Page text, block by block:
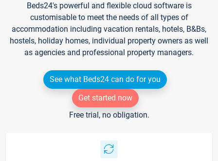
Beds24's powerful and flexible cloud software is
customisable to meet the needs of all types of
accommodation including vacation rentals, hotels, B&Bs,
hostels, holiday homes, individual property owners as well
as agencies and professional property managers.
See what Beds24 can do for you
Get started now
Free trial, no obligation.